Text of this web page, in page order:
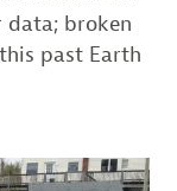
data; broken
past Earth